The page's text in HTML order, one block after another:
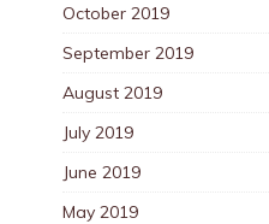
October 2019
September 2019
August 2019
July 2019
June 2019
May 2019